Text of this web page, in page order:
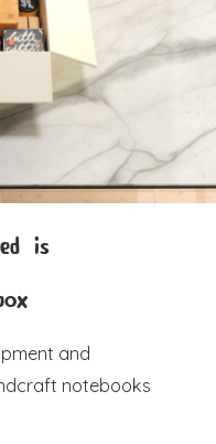
is
and
notebooks